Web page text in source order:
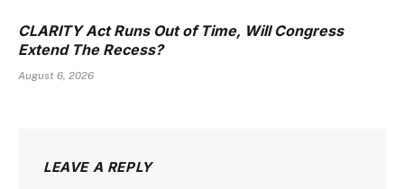
CLARITY Act Runs Out of Time, Will Congress
Extend The Recess?
August 6, 2026
LEAVE A REPLY